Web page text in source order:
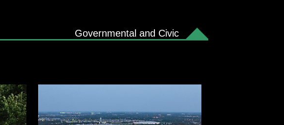
Governmental and Civic